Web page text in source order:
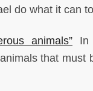
do what it can
animals” In
that